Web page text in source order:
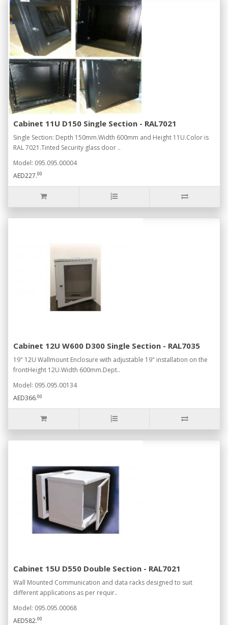
Cabinet 11U D150 Single Section - RAL7021
Single Section: Depth 150mm.Width 600mm and Height 11U.Color is
RAL 7021.Tinted Security glass door ..
Model: 095.095.00004
AED227.00
Cabinet 12U W600 D300 Single Section - RAL7035
19" 12U Wallmount Enclosure with adjustable 19" installation on the
frontHeight 12U.Width 600mm.Dept..
Model: 095.095.00134
AED366.00
Cabinet 15U D550 Double Section - RAL7021
Wall Mounted Communication and data racks designed to suit
different applications as per requir..
Model: 095.095.00068
AED582.00